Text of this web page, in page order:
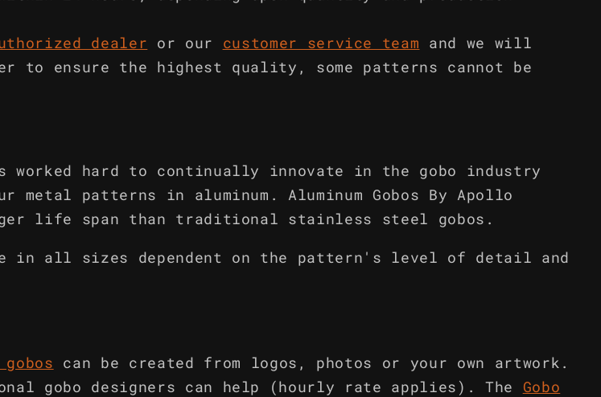
dealer or our customer service team
and we will
to ensure the highest quality, some patterns cannot be
worked hard to continually innovate in the gobo industry
patterns in aluminum. Aluminum Gobos By Apollo
life span than traditional stainless steel gobos.
in all sizes dependent on the pattern's level of detail and
gobos
can be created from logos, photos or your own artwork.
gobo designers can help (hourly rate applies). The
Gobo